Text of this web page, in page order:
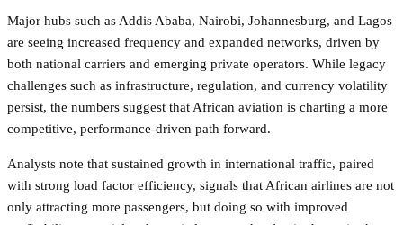
Major hubs such as Addis Ababa, Nairobi, Johannesburg, and Lagos
are seeing increased frequency and expanded networks, driven by
both national carriers and emerging private operators. While legacy
challenges such as infrastructure, regulation, and currency volatility
persist, the numbers suggest that African aviation is charting a more
competitive, performance-driven path forward.
Analysts note that sustained growth in international traffic, paired
with strong load factor efficiency, signals that African airlines are not
only attracting more passengers, but doing so with improved